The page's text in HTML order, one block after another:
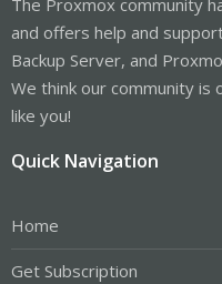
and offers help and
Backup Server, and
We think our community
like you!
Quick Navigation
Home
Get Subscription